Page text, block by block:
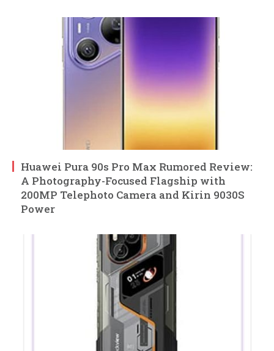
Huawei Pura 90s Pro Max Rumored Review:
A Photography-Focused Flagship with
200MP Telephoto Camera and Kirin 9030S
Power